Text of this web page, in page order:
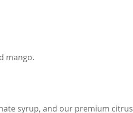
mango.
syrup, and our premium citrus